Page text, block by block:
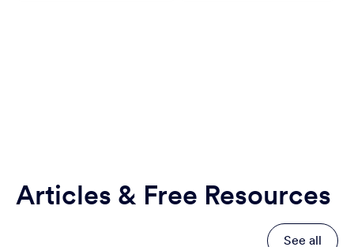
Articles & Free Resources
See all